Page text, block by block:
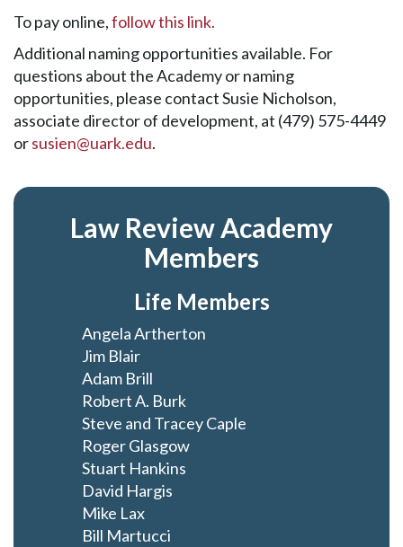
To pay online,follow this link.
Additional naming opportunities available. For
questions about the Academy or naming
opportunities, please contact Susie Nicholson,
associate director of development, at (479) 575-4449
orsusien@uark.edu.
Law Review Academy
Members
Life Members
Angela Artherton
Jim Blair
Adam Brill
Robert A. Burk
Steve and Tracey Caple
Roger Glasgow
Stuart Hankins
David Hargis
Mike Lax
Bill Martucci